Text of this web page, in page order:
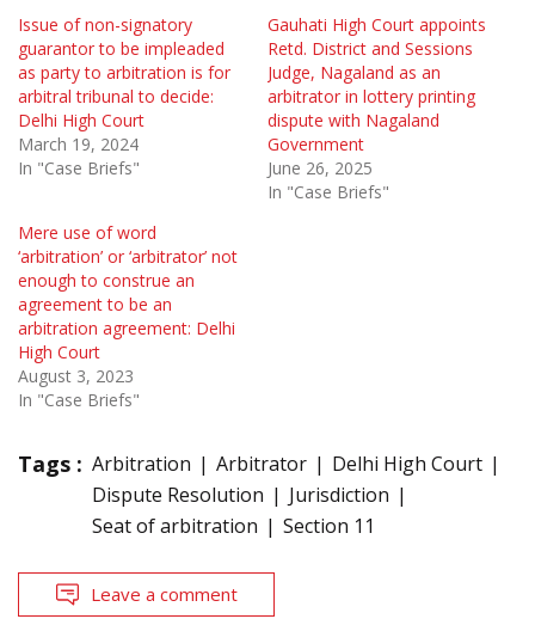
Issue of non-signatory
guarantor to be impleaded
as party to arbitration is for
arbitral tribunal to decide:
Delhi High Court
March 19, 2024
In "Case Briefs"
Gauhati High Court appoints
Retd. District and Sessions
Judge, Nagaland as an
arbitrator in lottery printing
dispute with Nagaland
Government
June 26, 2025
In "Case Briefs"
Mere use of word
‘arbitration’ or ‘arbitrator’ not
enough to construe an
agreement to be an
arbitration agreement: Delhi
High Court
August 3, 2023
In "Case Briefs"
Tags : Arbitration Arbitrator
Delhi High Court
Dispute Resolution
Jurisdiction
Seat of arbitration
Section 11
Leave a comment